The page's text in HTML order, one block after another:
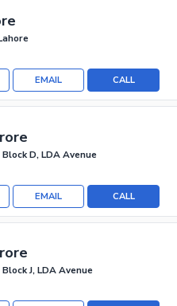
CALL
EMAIL
D, LDA Avenue
CALL
EMAIL
J, LDA Avenue